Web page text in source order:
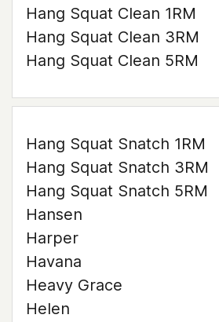
Hang Squat Clean 1RM
Hang Squat Clean 3RM
Hang Squat Clean 5RM
Hang Squat Snatch 1RM
Hang Squat Snatch 3RM
Hang Squat Snatch 5RM
Hansen
Harper
Havana
Heavy Grace
Helen